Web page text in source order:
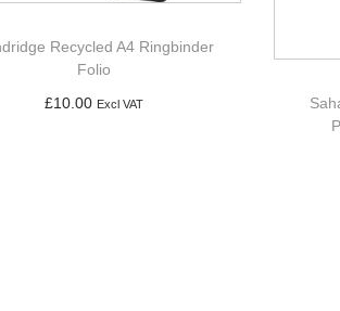
Recycled A4 Ringbinder
Folio
£10.00 Excl VAT